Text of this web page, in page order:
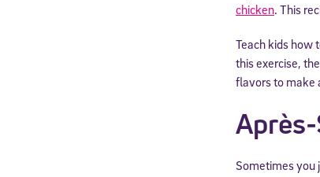
chicken. This
Teach kids how
this exercise,
flavors to make
Sometimes you